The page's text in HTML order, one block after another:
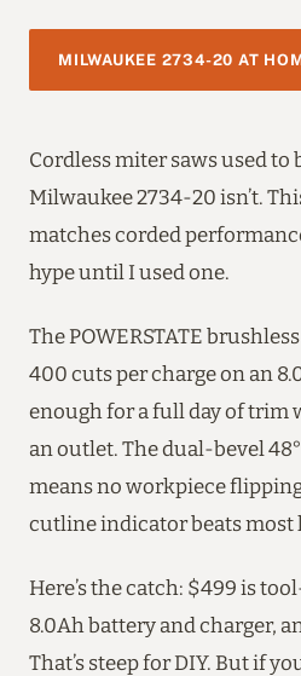
MILWAUKEE 2734-20 AT
Cordless miter saws used to
Milwaukee 2734-20 isn’t.
matches corded
hype until I used one.
The POWERSTATE
400 cuts per charge on an
enough for a full day of
an outlet. The dual-bevel
means no workpiece
cutline indicator beats most
Here’s the catch: $499 is
8.0Ah battery and charger,
That’s steep for DIY. But if